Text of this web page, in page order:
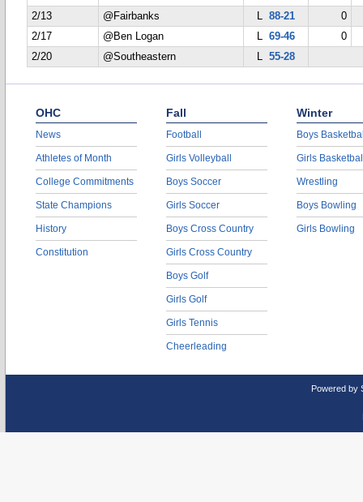
2/13
@Fairbanks L 88-21
0
2/17
@Ben Logan L 69-46
0
2/20
@Southeastern L 55-28
OHC
News
Athletes of Month
College Commitments
State Champions
History
Constitution
Fall
Football
Girls Volleyball
Boys Soccer
Girls Soccer
Boys Cross Country
Girls Cross Country
Boys Golf
Girls Golf
Girls Tennis
Cheerleading
Winter
Boys
Girls
Wrestling
Boys Bowling
Girls Bowling
Powered by